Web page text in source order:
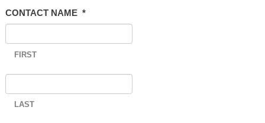
CONTACT NAME *
FIRST
LAST